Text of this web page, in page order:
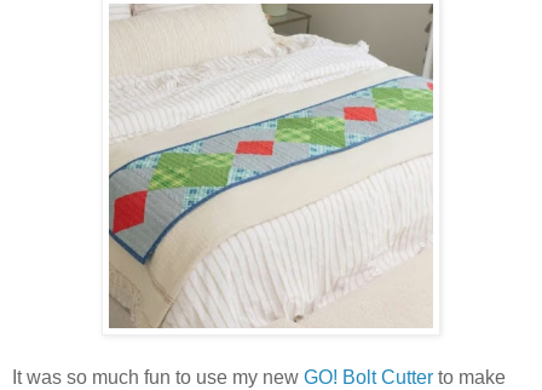
It was so much fun to use my new GO! Bolt Cutter to make